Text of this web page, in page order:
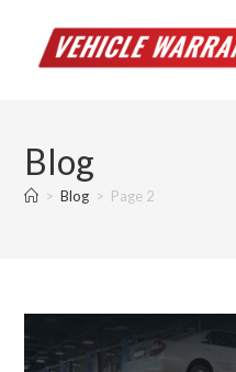
content
Blog
> Blog > Page 2